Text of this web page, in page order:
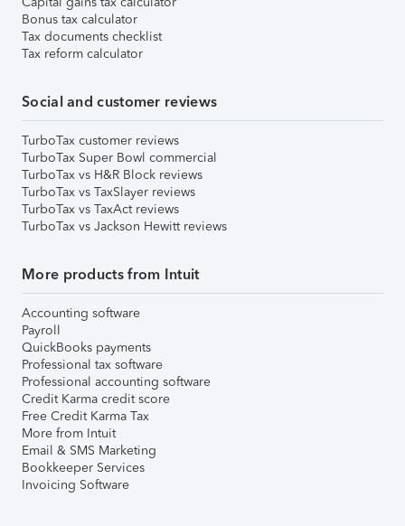
Bonus tax calculator
Tax documents checklist
Tax reform calculator
Social and customer reviews
TurboTax customer reviews
TurboTax Super Bowl commercial
TurboTax vs H&R Block reviews
TurboTax vs TaxSlayer reviews
TurboTax vs TaxAct reviews
TurboTax vs Jackson Hewitt reviews
More products from Intuit
Accounting software
Payroll
QuickBooks payments
Professional tax software
Professional accounting software
Credit Karma credit score
Free Credit Karma Tax
More from Intuit
Email & SMS Marketing
Bookkeeper Services
Invoicing Software